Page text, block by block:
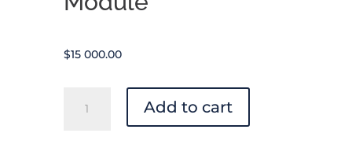
$15 000.00
Sales
Add to cart